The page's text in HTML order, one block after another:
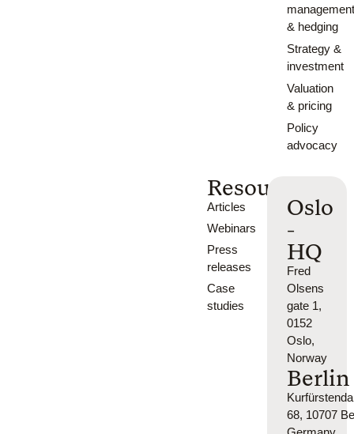
& hedging
Strategy &
investment
Valuation
& pricing
Policy
advocacy
Resources
Articles
Webinars
Press
releases
Case
studies
Oslo
-
HQ
Fred
Olsens
gate 1,
0152
Oslo,
Norway
Berlin
68, 10707